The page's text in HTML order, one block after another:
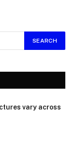
vary across